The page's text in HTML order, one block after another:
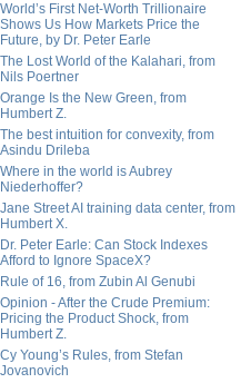
World’s First Net-Worth Trillionaire
Shows Us How Markets Price the
Future, by Dr. Peter Earle
The Lost World of the Kalahari, from
Nils Poertner
Orange Is the New Green, from
Humbert Z.
The best intuition for convexity, from
Asindu Drileba
Where in the world is Aubrey
Niederhoffer?
Jane Street AI training data center, from
Humbert X.
Dr. Peter Earle: Can Stock Indexes
Afford to Ignore SpaceX?
Rule of 16, from Zubin Al Genubi
Opinion - After the Crude Premium:
Pricing the Product Shock, from
Humbert Z.
Cy Young’s Rules, from Stefan
Jovanovich